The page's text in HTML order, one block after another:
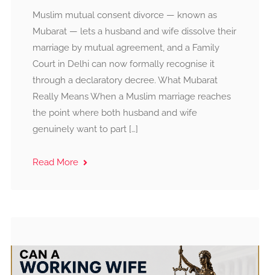
Muslim mutual consent divorce — known as
Mubarat — lets a husband and wife dissolve their
marriage by mutual agreement, and a Family
Court in Delhi can now formally recognise it
through a declaratory decree. What Mubarat
Really Means When a Muslim marriage reaches
the point where both husband and wife
genuinely want to part […]
Read More